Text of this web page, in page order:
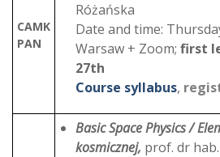
CAMK
PAN
Różańska
Date and time:
Warsaw + Zoom; first
27th
Course syllabus,
Basic Space Physics /
kosmicznej, prof. dr hab.